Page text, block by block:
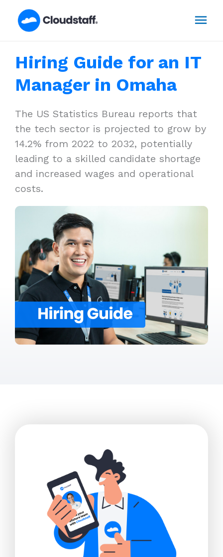
Hiring Guide for an IT
Manager in Omaha
The US Statistics Bureau reports that
the tech sector is projected to grow by
14.2% from 2022 to 2032, potentially
leading to a skilled candidate shortage
and increased wages and operational
costs.